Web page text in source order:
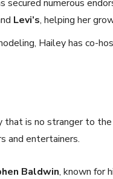
secured numerous
Levi’s, helping her
Hailey has co-
that is no stranger to
and entertainers.
Baldwin, known for